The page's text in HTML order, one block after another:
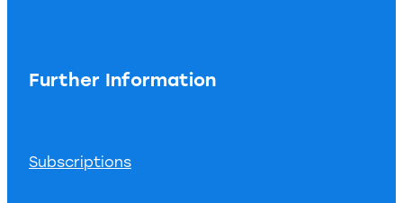
Further Information
Subscriptions